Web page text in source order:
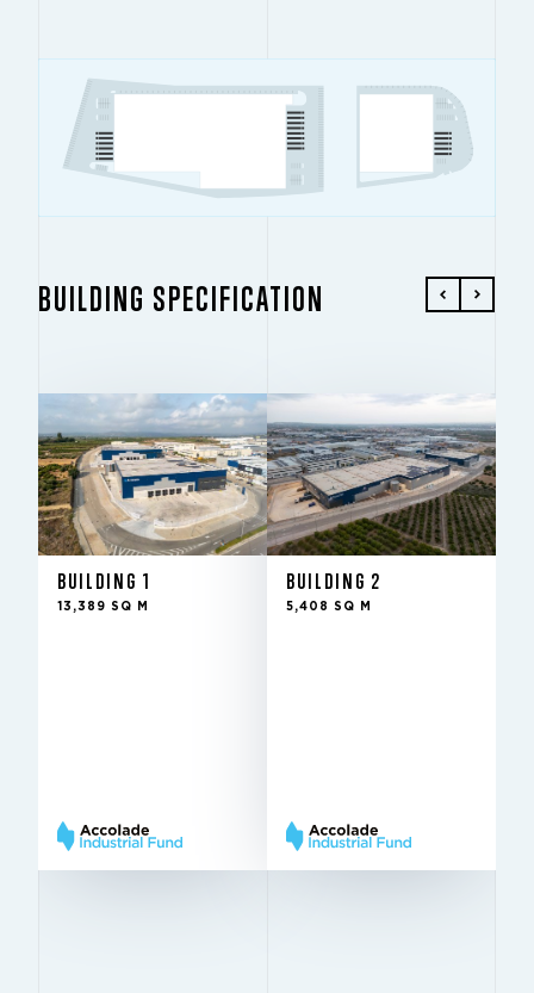
BUILDING SPECIFICATION
BUILDING 1
13,389 SQ M
BUILDING 1
13,389 SQ M
Rented
Good
BUILDING 2
5,408 SQ M
BUILDING 2
5,408 SQ M
Rented
Good